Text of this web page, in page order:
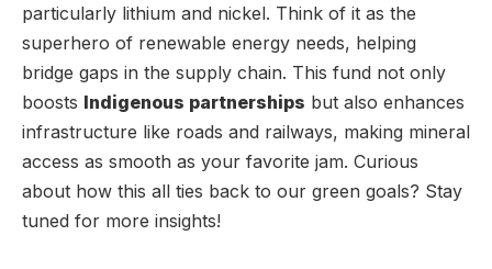
particularly lithium and nickel. Think of it as the
superhero of renewable energy needs, helping
bridge gaps in the supply chain. This fund not only
boosts Indigenous partnerships but also enhances
infrastructure like roads and railways, making mineral
access as smooth as your favorite jam. Curious
about how this all ties back to our green goals? Stay
tuned for more insights!